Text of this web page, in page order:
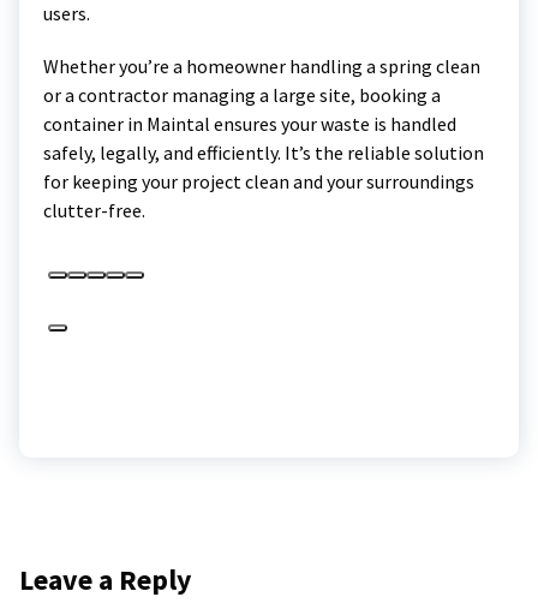
users.
Whether you’re a homeowner handling a spring clean
or a contractor managing a large site, booking a
container in Maintal ensures your waste is handled
safely, legally, and efficiently. It’s the reliable solution
for keeping your project clean and your surroundings
clutter-free.
Leave a Reply